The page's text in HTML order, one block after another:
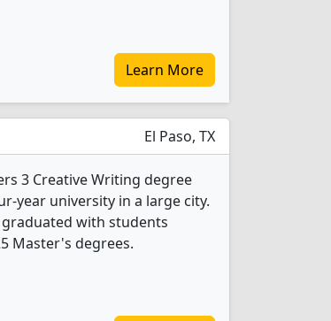
Learn More
El Paso, TX
3 Creative Writing degree
year university in a large city.
with students
Master's degrees.